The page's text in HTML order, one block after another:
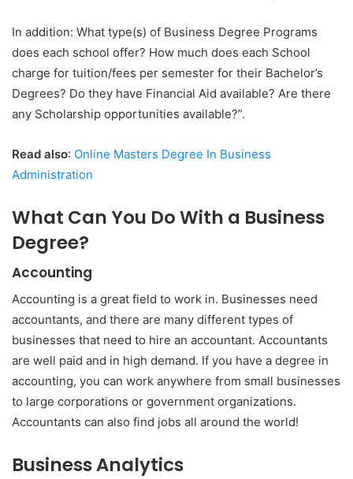
In addition: What type(s) of Business Degree Programs
does each school offer? How much does each School
charge for tuition/fees per semester for their Bachelor’s
Degrees? Do they have Financial Aid available? Are there
any Scholarship opportunities available?”.
Read also: Online Masters Degree In Business
Administration
What Can You Do With a Business
Degree?
Accounting
Accounting is a great field to work in. Businesses need
accountants, and there are many different types of
businesses that need to hire an accountant. Accountants
are well paid and in high demand. If you have a degree in
accounting, you can work anywhere from small businesses
to large corporations or government organizations.
Accountants can also find jobs all around the world!
Business Analytics